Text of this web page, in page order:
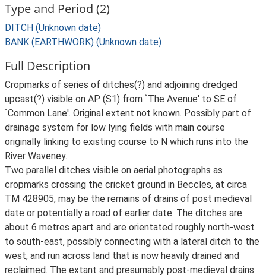
Type and Period (2)
DITCH (Unknown date)
BANK (EARTHWORK) (Unknown date)
Full Description
Cropmarks of series of ditches(?) and adjoining dredged
upcast(?) visible on AP (S1) from `The Avenue' to SE of
`Common Lane'. Original extent not known. Possibly part of
drainage system for low lying fields with main course
originally linking to existing course to N which runs into the
River Waveney.
Two parallel ditches visible on aerial photographs as
cropmarks crossing the cricket ground in Beccles, at circa
TM 428905, may be the remains of drains of post medieval
date or potentially a road of earlier date. The ditches are
about 6 metres apart and are orientated roughly north-west
to south-east, possibly connecting with a lateral ditch to the
west, and run across land that is now heavily drained and
reclaimed. The extant and presumably post-medieval drains